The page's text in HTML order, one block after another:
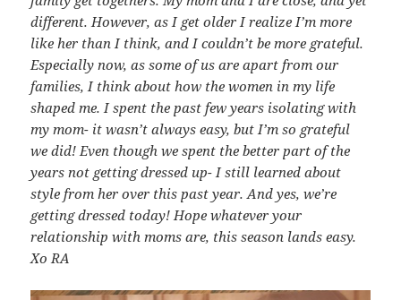
different. However, as I get older I realize I’m more
like her than I think, and I couldn’t be more grateful.
Especially now, as some of us are apart from our
families, I think about how the women in my life
shaped me. I spent the past few years isolating with
my mom- it wasn’t always easy, but I’m so grateful
we did! Even though we spent the better part of the
years not getting dressed up- I still learned about
style from her over this past year. And yes, we’re
getting dressed today! Hope whatever your
relationship with moms are, this season lands easy.
Xo RA